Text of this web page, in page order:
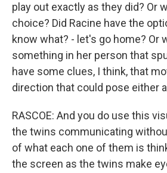
play out exactly as they did? Or
choice? Did Racine have the
know what? - let's go home? Or
something in her person that
have some clues, I think, that
direction that could pose either
RASCOE: And you do use this
the twins communicating
of what each one of them is
the screen as the twins make